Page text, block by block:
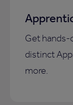
Get hands-
distinct
more.